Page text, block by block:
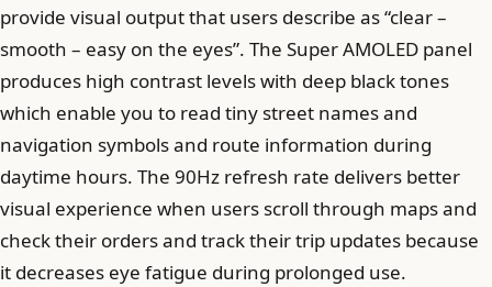
provide visual output that users describe as “clear –
smooth – easy on the eyes”. The Super AMOLED panel
produces high contrast levels with deep black tones
which enable you to read tiny street names and
navigation symbols and route information during
daytime hours. The 90Hz refresh rate delivers better
visual experience when users scroll through maps and
check their orders and track their trip updates because
it decreases eye fatigue during prolonged use.